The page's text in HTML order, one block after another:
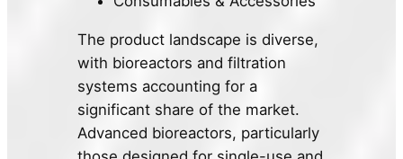
The product landscape is diverse,
with bioreactors and filtration
systems accounting for a
significant share of the market.
Advanced bioreactors, particularly